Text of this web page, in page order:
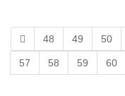
48 49 50
57 58 59 60